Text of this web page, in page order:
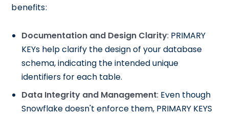
benefits:
Documentation and Design Clarity: PRIMARY
KEYs help clarify the design of your database
schema, indicating the intended unique
identifiers for each table.
Data Integrity and Management: Even though
Snowflake doesn't enforce them, PRIMARY KEYS